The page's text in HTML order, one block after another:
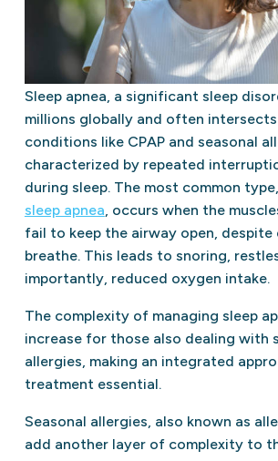
Sleep apnea, a significant sleep
millions globally and often
conditions like CPAP and seasonal
characterized by repeated
during sleep. The most common type,
sleep apnea , occurs when the
fail to keep the airway open,
breathe. This leads to snoring,
importantly, reduced oxygen intake.
The complexity of managing sleep
increase for those also dealing with
allergies, making an integrated
treatment essential.
Seasonal allergies, also known as
add another layer of complexity to